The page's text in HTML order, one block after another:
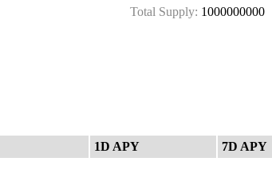
Total Supply: 1000000000
1D APY 7D APY